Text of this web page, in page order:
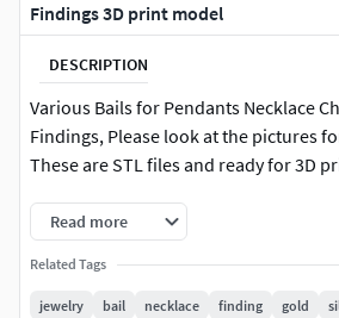
Findings 3D print model
DESCRIPTION
Various Bails for Pendants Necklace
Findings, Please look at the pictures
These are STL files and ready for 3D
Read more
Related Tags
jewelry bail necklace finding gold